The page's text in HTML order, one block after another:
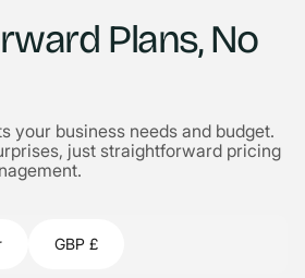
Plans, No
your business needs and budget.
just straightforward pricing
GBP £